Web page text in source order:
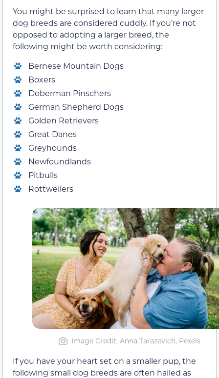
You might be surprised to learn that many larger
dog breeds are considered cuddly. If you’re not
opposed to adopting a larger breed, the
following might be worth considering:
Bernese Mountain Dogs
Boxers
Doberman Pinschers
German Shepherd Dogs
Golden Retrievers
Great Danes
Greyhounds
Newfoundlands
Pitbulls
Rottweilers
Image Credit: Anna Tarazevich, Pexels
If you have your heart set on a smaller pup, the
following small dog breeds are often hailed as